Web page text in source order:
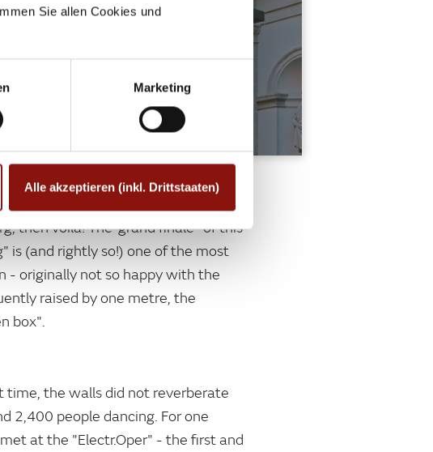
Sie allen Cookies und
Marketing
Alle akzeptieren (inkl. Drittstaaten)
then voilà! The"grand finale" of this
is (and rightly so!) one of the most
- originally not so happy with the
raised by one metre, the
box".
time, the walls did not reverberate
2,400 people dancing. For one
at the "Electr.Oper" - the first and